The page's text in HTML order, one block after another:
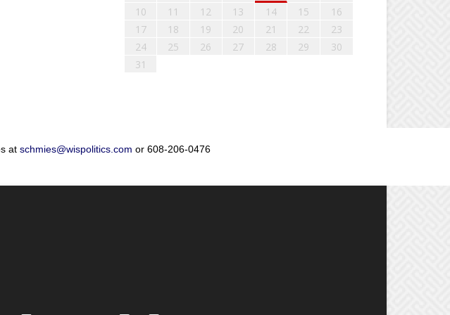
10
11 12 13 14 15
16
17
18 19 20 21 22
23
24
25 26 27 28 29
30
31
at schmies@wispolitics.com or 608-206-0476